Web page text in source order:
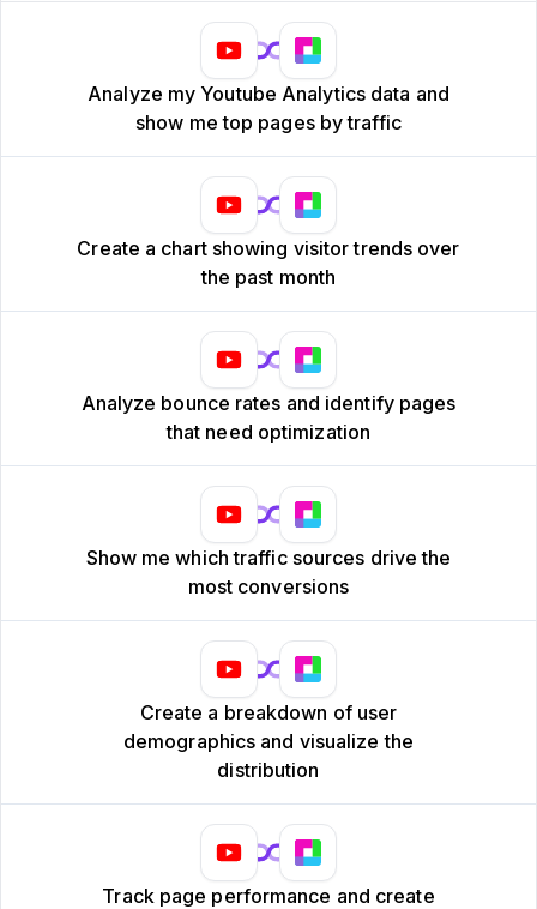
Analyze my Youtube Analytics data and
show me top pages by traffic
Create a chart showing visitor trends over
the past month
Analyze bounce rates and identify pages
that need optimization
Show me which traffic sources drive the
most conversions
Create a breakdown of user
demographics and visualize the
distribution
Track page performance and create